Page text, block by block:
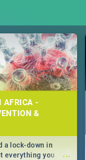
AFRICA -
&
...
a lock-down in
everything you